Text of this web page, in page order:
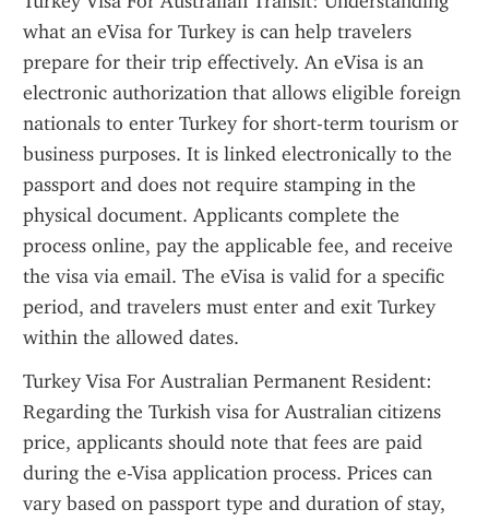
what an eVisa for Turkey is can help travelers
prepare for their trip effectively. An eVisa is an
electronic authorization that allows eligible foreign
nationals to enter Turkey for short-term tourism or
business purposes. It is linked electronically to the
passport and does not require stamping in the
physical document. Applicants complete the
process online, pay the applicable fee, and receive
the visa via email. The eVisa is valid for a specific
period, and travelers must enter and exit Turkey
within the allowed dates.
Turkey Visa For Australian Permanent Resident:
Regarding the Turkish visa for Australian citizens
price, applicants should note that fees are paid
during the e-Visa application process. Prices can
vary based on passport type and duration of stay,